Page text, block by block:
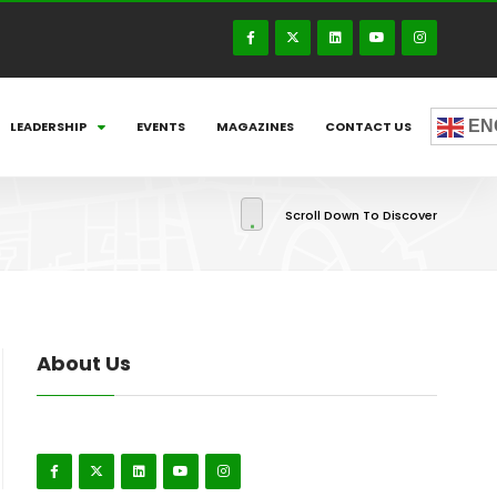
LEADERSHIP EVENTS MAGAZINES CONTACT US
Scroll Down To Discover
About Us